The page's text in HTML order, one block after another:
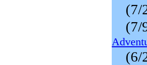
(7/
(7/
(6/